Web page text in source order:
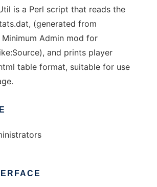
is a Perl script that reads the
(generated from
Minimum Admin mod for
and prints player
table format, suitable for use